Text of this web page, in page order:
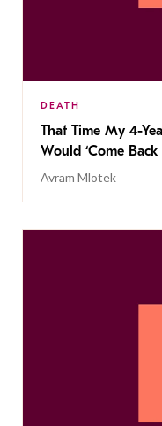
DEATH
That Time My 4-
Would ‘Come Back
Avram Mlotek